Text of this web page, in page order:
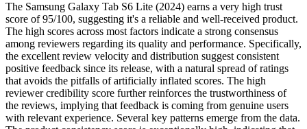
The Samsung Galaxy Tab S6 Lite (2024) earns a very high trust
score of 95/100, suggesting it's a reliable and well-received product.
The high scores across most factors indicate a strong consensus
among reviewers regarding its quality and performance. Specifically,
the excellent review velocity and distribution suggest consistent
positive feedback since its release, with a natural spread of ratings
that avoids the pitfalls of artificially inflated scores. The high
reviewer credibility score further reinforces the trustworthiness of
the reviews, implying that feedback is coming from genuine users
with relevant experience. Several key patterns emerge from the data.